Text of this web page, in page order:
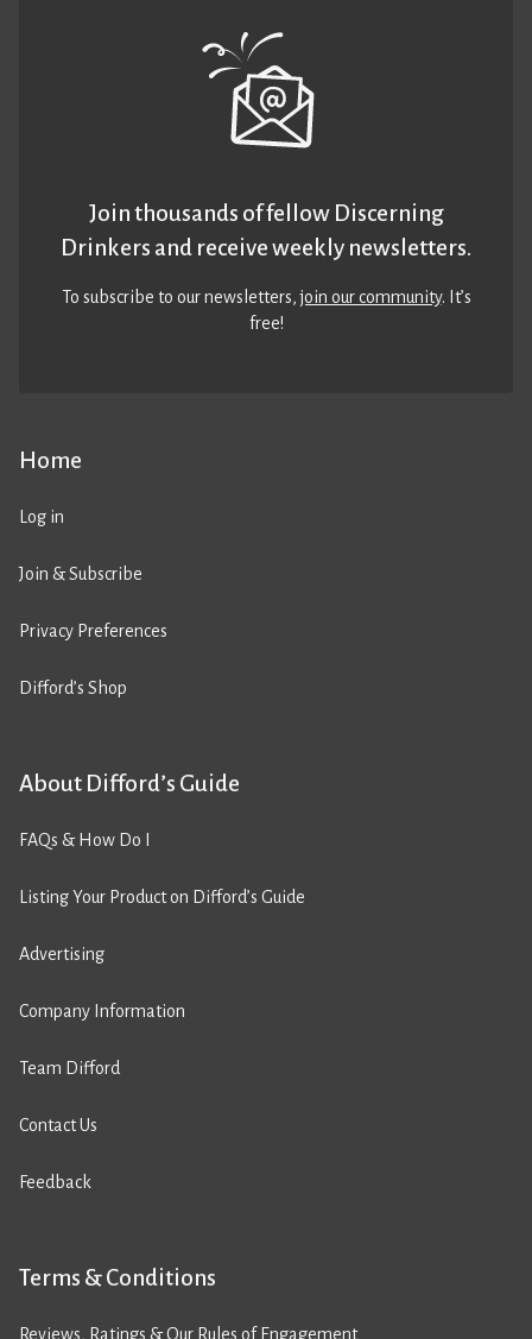
Home
Log in
Join & Subscribe
Privacy Preferences
Difford’s Shop
About Difford’s Guide
FAQs & How Do I
Listing Your Product on Difford’s Guide
Advertising
Company Information
Team Difford
Contact Us
Feedback
Terms & Conditions
Reviews, Ratings & Our Rules of Engagement
Join thousands of fellow Discerning
Drinkers and receive weekly newsletters.
To subscribe to our newsletters,join our community. It’s
free!